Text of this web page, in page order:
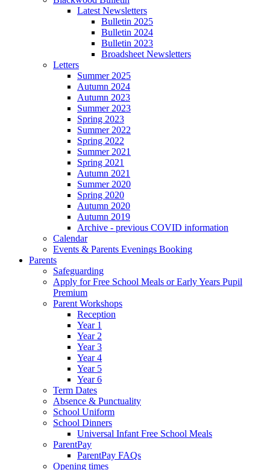
Latest Newsletters
Bulletin 2025
Bulletin 2024
Bulletin 2023
Broadsheet Newsletters
Letters
Summer 2025
Autumn 2024
Autumn 2023
Summer 2023
Spring 2023
Summer 2022
Spring 2022
Summer 2021
Spring 2021
Autumn 2021
Summer 2020
Spring 2020
Autumn 2020
Autumn 2019
Archive - previous COVID information
Calendar
Events & Parents Evenings Booking
Parents
Safeguarding
Apply for Free School Meals or Early Years Pupil
Premium
Parent Workshops
Reception
Year 1
Year 2
Year 3
Year 4
Year 5
Year 6
Term Dates
Absence & Punctuality
School Uniform
School Dinners
Universal Infant Free School Meals
ParentPay
ParentPay FAQs
Opening times